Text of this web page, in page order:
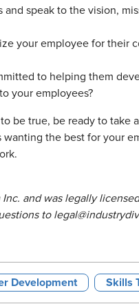
speak to the vision,
your employee for their
to helping them
your employees?
be true, be ready to take
the best for your
Inc. and was legally
to
Development Skills